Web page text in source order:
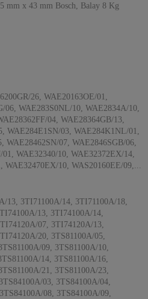
mm x 43 mm Bosch, Balay 8 Kg
26, WAE20163OE/01,
WAE283S0NL/10, WAE2834A/10,
04, WAE28364GB/13,
WAE284E1SN/03, WAE284K1NL/01,
WAE28462SN/07, WAE2846SGB/06,
WAE32340/10, WAE32372EX/14,
10, WAS20160EE/09,...
13, 3TI71100A/14, 3TI71100A/18,
13, 3TI74100A/14,
07, 3TI74120A/13,
20, 3TS81100A/05,
09, 3TS81100A/10,
14, 3TS81100A/16,
21, 3TS81100A/23,
03, 3TS84100A/04,
08, 3TS84100A/09,